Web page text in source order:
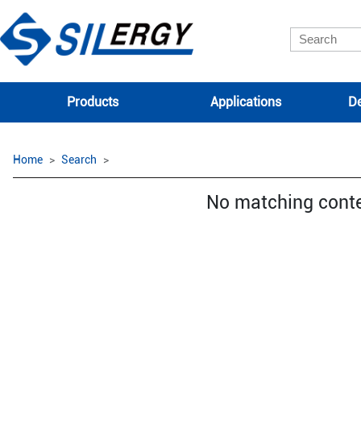
Products Applications
Home Search
No matching